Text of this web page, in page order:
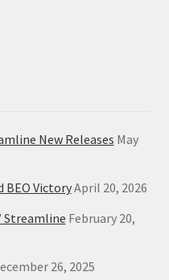
New Releases May
BEO VictoryApril 20, 2026
Streamline February 20,
26, 2025